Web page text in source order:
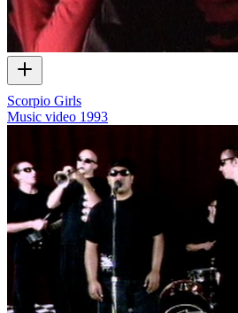
Scorpio Girls
Music video 1993